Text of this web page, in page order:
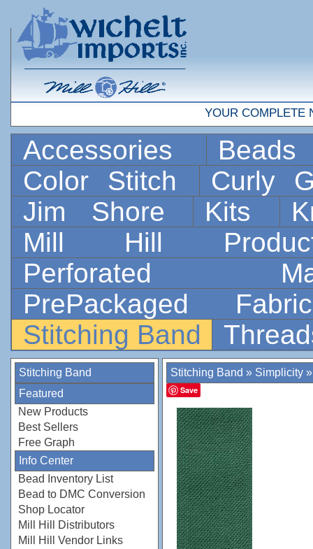
YOUR COMPLETE
Accessories
Color Stitch
Curly
Jim Shore
Kits
Mill Hill
Perforated
PrePackaged
Stitching Band
Stitching Band
Featured
New Products
Best Sellers
Free Graph
Info Center
Bead Inventory List
Bead to DMC Conversion
Shop Locator
Mill Hill Distributors
Mill Hill Vendor Links
Stitching Band » Simplicity
Save